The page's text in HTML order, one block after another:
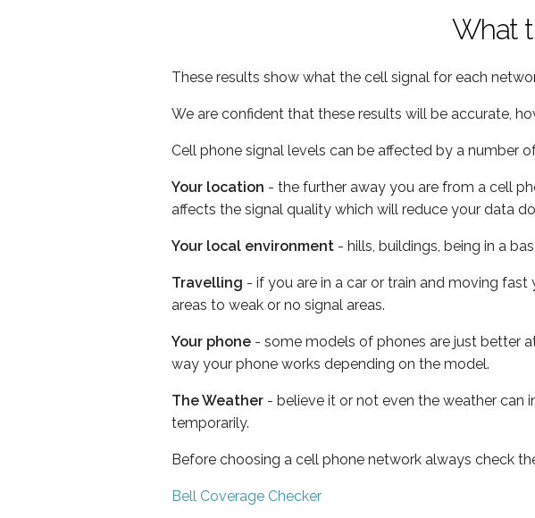
What
These results show what the cell signal for each
We are confident that these results will be accurate,
Cell phone signal levels can be affected by a number
Your location - the further away you are from a cell
affects the signal quality which will reduce your data
Your local environment - hills, buildings, being in a
Travelling - if you are in a car or train and moving
areas to weak or no signal areas.
Your phone - some models of phones are just better
way your phone works depending on the model.
The Weather - believe it or not even the weather can
temporarily.
Before choosing a cell phone network always check
Bell Coverage Checker